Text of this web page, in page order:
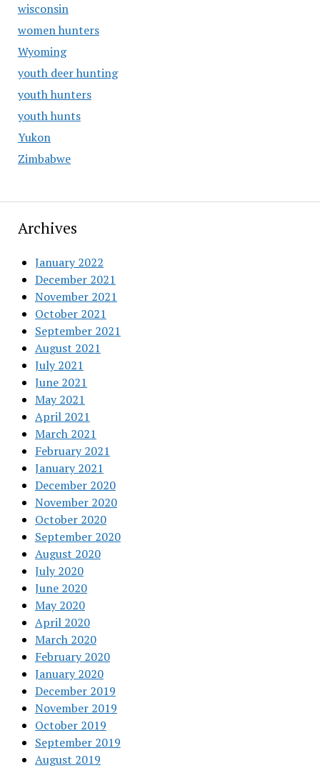
wisconsin
women hunters
Wyoming
youth deer hunting
youth hunters
youth hunts
Yukon
Zimbabwe
Archives
January 2022
December 2021
November 2021
October 2021
September 2021
August 2021
July 2021
June 2021
May 2021
April 2021
March 2021
February 2021
January 2021
December 2020
November 2020
October 2020
September 2020
August 2020
July 2020
June 2020
May 2020
April 2020
March 2020
February 2020
January 2020
December 2019
November 2019
October 2019
September 2019
August 2019